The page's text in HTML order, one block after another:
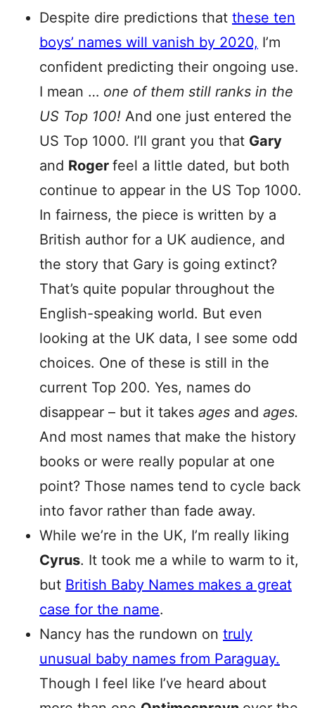
Despite dire predictions that these ten
boys’ names will vanish by 2020, I’m
confident predicting their ongoing use.
I mean … one of them still ranks in the
US Top 100! And one just entered the
US Top 1000. I’ll grant you that Gary
and Roger feel a little dated, but both
continue to appear in the US Top 1000.
In fairness, the piece is written by a
British author for a UK audience, and
the story that Gary is going extinct?
That’s quite popular throughout the
English-speaking world. But even
looking at the UK data, I see some odd
choices. One of these is still in the
current Top 200. Yes, names do
disappear – but it takes ages and ages.
And most names that make the history
books or were really popular at one
point? Those names tend to cycle back
into favor rather than fade away.
While we’re in the UK, I’m really liking
Cyrus. It took me a while to warm to it,
but British Baby Names makes a great
case for the name.
Nancy has the rundown on truly
unusual baby names from Paraguay.
Though I feel like I’ve heard about